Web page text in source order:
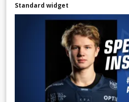
Standard widget